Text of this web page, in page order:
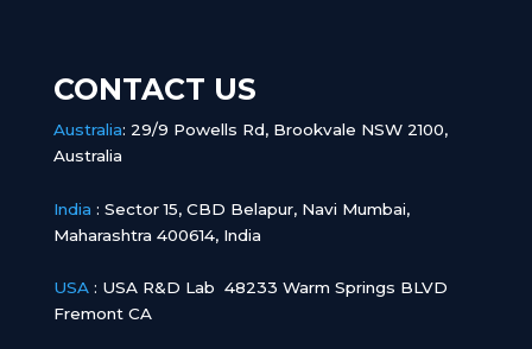
CONTACT US
Australia: 29/9 Powells Rd, Brookvale NSW 2100,
Australia
India : Sector 15, CBD Belapur, Navi Mumbai,
Maharashtra 400614, India
USA: USA R&D Lab 48233 Warm Springs BLVD
Fremont CA